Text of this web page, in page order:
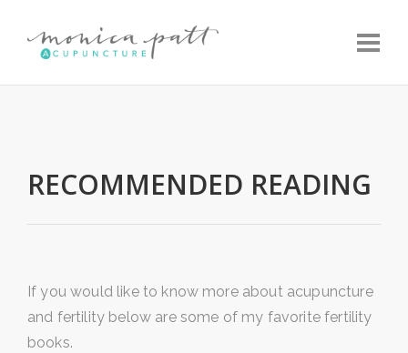
RECOMMENDED READING
If you would like to know more about acupuncture
and fertility below are some of my favorite fertility
books.